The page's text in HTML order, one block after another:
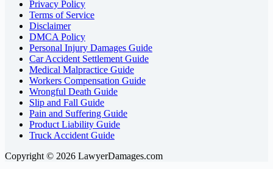
Privacy Policy
Terms of Service
Disclaimer
DMCA Policy
Personal Injury Damages Guide
Car Accident Settlement Guide
Medical Malpractice Guide
Workers Compensation Guide
Wrongful Death Guide
Slip and Fall Guide
Pain and Suffering Guide
Product Liability Guide
Truck Accident Guide
Copyright © 2026 LawyerDamages.com